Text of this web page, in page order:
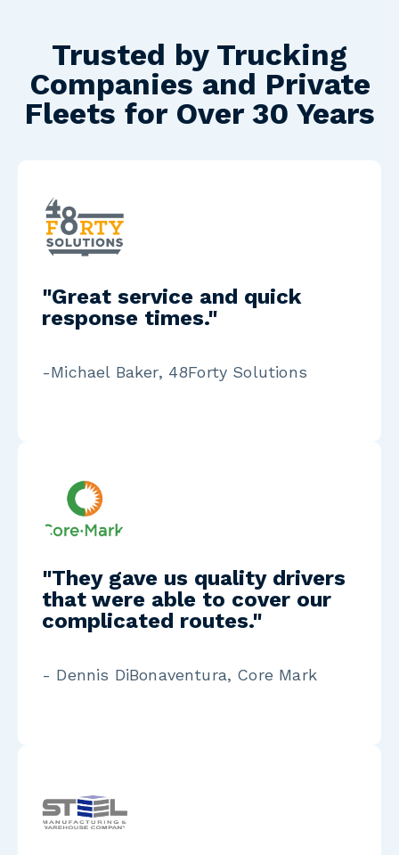
Trusted by Trucking
Companies and Private
Fleets for Over 30 Years
"Great service and quick
response times."
-Michael Baker, 48Forty Solutions
"They gave us quality drivers
that were able to cover our
complicated routes."
- Dennis DiBonaventura, Core Mark